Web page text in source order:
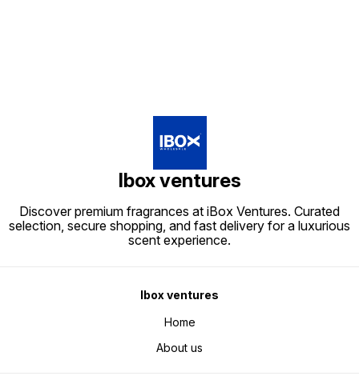
Ibox ventures
Discover premium fragrances at iBox Ventures. Curated
selection, secure shopping, and fast delivery for a luxurious
scent experience.
Ibox ventures
Home
About us